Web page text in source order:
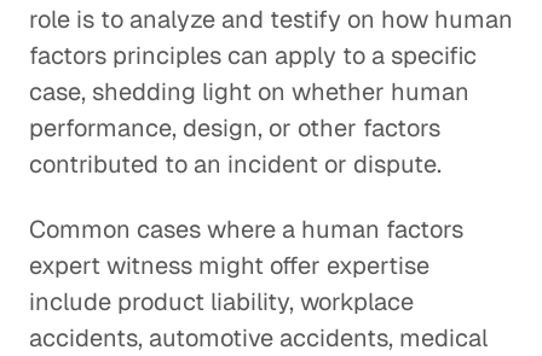
role is to analyze and testify on how human
factors principles can apply to a specific
case, shedding light on whether human
performance, design, or other factors
contributed to an incident or dispute.
Common cases where a human factors
expert witness might offer expertise
include product liability, workplace
accidents, automotive accidents, medical